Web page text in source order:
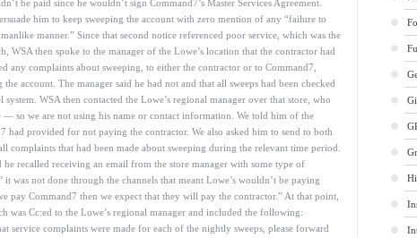
be paid since he wouldn’t sign Command7’s Master Services Agreement.
him to keep sweeping the account with zero mention of any “failure to
manner.” Since that second notice referenced poor service, which was the
WSA then spoke to the manager of the Lowe’s location that the contractor had
any complaints about sweeping, to either the contractor or to Command7,
account. The manager said he had not and that all sweeps had been checked
WSA then contacted the Lowe’s regional manager over that store, who
— so we are not using his name or contact information. We told him of the
had provided for not paying the contractor. We also asked him to send to both
complaints that had been made about sweeping during the relevant time period.
he recalled receiving an email from the store manager with some type of
was not done through the channels that meant Lowe’s wouldn’t be paying
pay Command7 then we expect that they will pay the contractor.” At that point,
was Cc:ed to the Lowe’s regional manager and included the following:
service complaints were made for each of the nightly sweeps, please forward